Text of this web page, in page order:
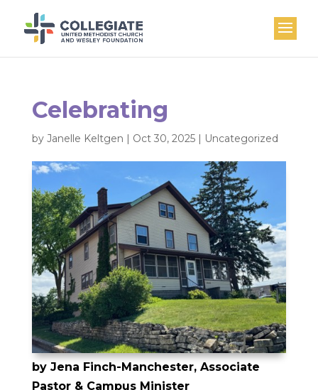
Celebrating
by Janelle Keltgen | Oct 30, 2025| Uncategorized
by Jena Finch-Manchester, Associate
Pastor & Campus Minister